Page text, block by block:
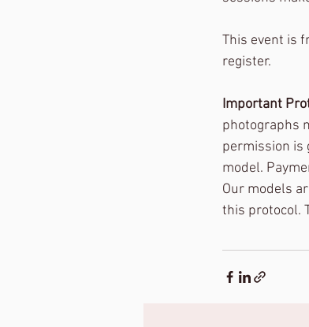
This event is
register.
Important
photographs
permission is
model.
Our models
this protocol.